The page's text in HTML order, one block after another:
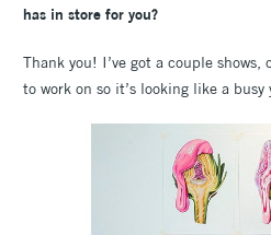
has in store for you?
Thank you! I’ve got a couple shows,
to work on so it’s looking like a busy